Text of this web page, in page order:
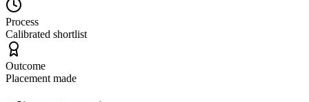
Process
Calibrated shortlist
Outcome
Placement made